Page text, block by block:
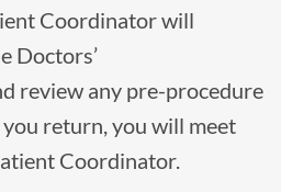
Coordinator will
Doctors’
review any pre-procedure
return, you will meet
Coordinator.